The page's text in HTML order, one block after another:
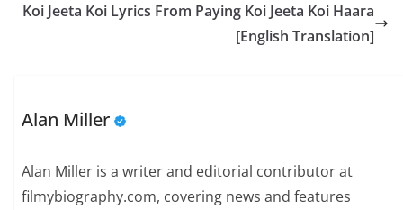
Koi Jeeta Koi Lyrics From Paying Koi Jeeta Koi Haara
[English Translation]
Alan Miller
Alan Miller is a writer and editorial contributor at
filmybiography.com, covering news and features